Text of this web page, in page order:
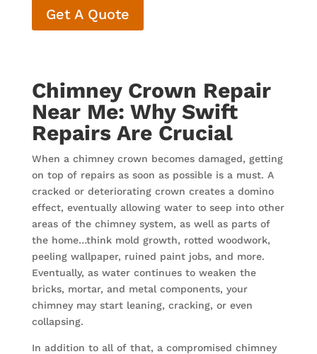
Get A Quote
Chimney Crown Repair
Near Me: Why Swift
Repairs Are Crucial
When a chimney crown becomes damaged, getting
on top of repairs as soon as possible is a must. A
cracked or deteriorating crown creates a domino
effect, eventually allowing water to seep into other
areas of the chimney system, as well as parts of
the home…think mold growth, rotted woodwork,
peeling wallpaper, ruined paint jobs, and more.
Eventually, as water continues to weaken the
bricks, mortar, and metal components, your
chimney may start leaning, cracking, or even
collapsing.
In addition to all of that, a compromised chimney